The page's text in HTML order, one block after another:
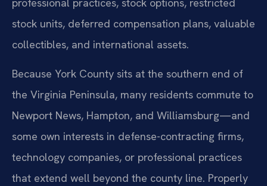
stock units, deferred compensation plans, valuable
collectibles, and international assets.
Because York County sits at the southern end of
the Virginia Peninsula, many residents commute to
Newport News, Hampton, and Williamsburg—and
some own interests in defense-contracting firms,
technology companies, or professional practices
that extend well beyond the county line. Properly